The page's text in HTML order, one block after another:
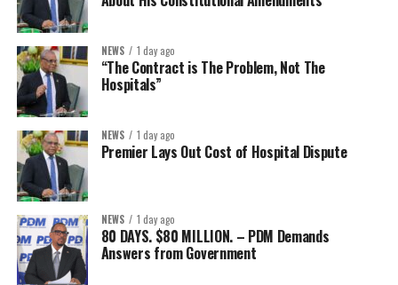
NEWS 1 day ago
“The Contract is The Problem, Not The
Hospitals”
NEWS 1 day ago
Premier Lays Out Cost of Hospital Dispute
NEWS 1 day ago
80 DAYS. $80 MILLION. – PDM Demands
Answers from Government